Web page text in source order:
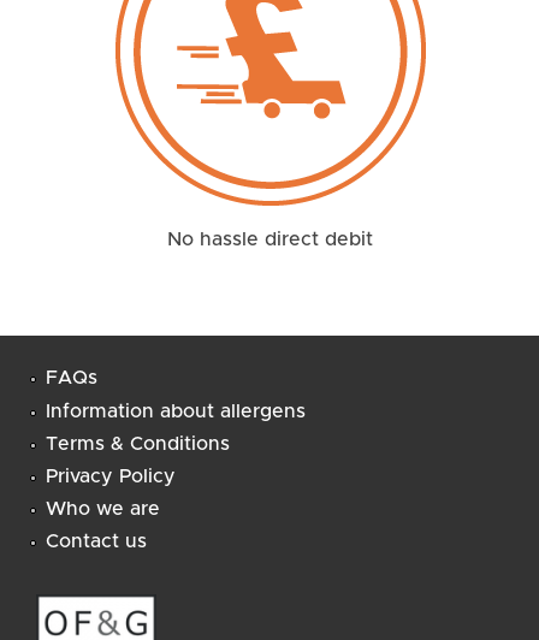
No hassle direct debit
FAQs
Information about allergens
Terms & Conditions
Privacy Policy
Who we are
Contact us